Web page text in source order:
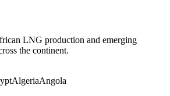
LNG production and emerging
the continent.
AlgeriaAngola